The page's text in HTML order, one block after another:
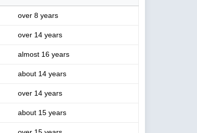
over 8 years
over 14 years
almost 16 years
about 14 years
over 14 years
about 15 years